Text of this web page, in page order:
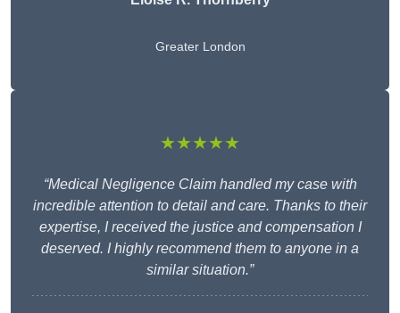
Greater London
★★★★★
“Medical Negligence Claim handled my case with
incredible attention to detail and care. Thanks to their
expertise, I received the justice and compensation I
deserved. I highly recommend them to anyone in a
similar situation.”